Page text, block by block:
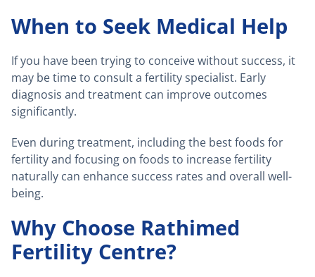
When to Seek Medical Help
If you have been trying to conceive without success, it
may be time to consult a fertility specialist. Early
diagnosis and treatment can improve outcomes
significantly.
Even during treatment, including the best foods for
fertility and focusing on foods to increase fertility
naturally can enhance success rates and overall well-
being.
Why Choose Rathimed
Fertility Centre?